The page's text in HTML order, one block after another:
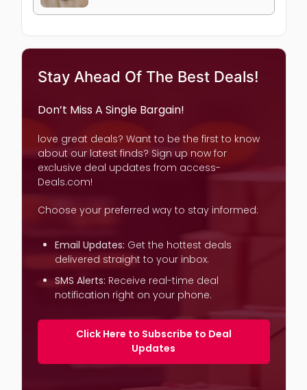
Stay Ahead Of The Best Deals!
Don’t Miss A Single Bargain!
love great deals? Want to be the first to know
about our latest finds? Sign up now for
exclusive deal updates from access-
Deals.com!
Choose your preferred way to stay informed:
Email Updates: Get the hottest deals
delivered straight to your inbox.
SMS Alerts: Receive real-time deal
notification right on your phone.
Click Here to Subscribe to Deal
Updates